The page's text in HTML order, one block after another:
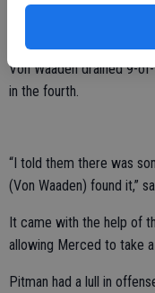
pick and rolls and
knocking free throws as
Von Waaden drained 9-
in the fourth.
“I told them there was
(Von Waaden) found it,”
It came with the help of
allowing Merced to take
Pitman had a lull in